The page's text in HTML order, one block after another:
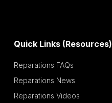
Quick Links (Resources)
Reparations FAQs
Reparations News
Reparations Videos